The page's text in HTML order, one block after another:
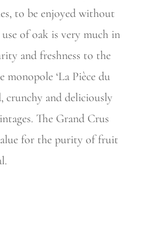
to be enjoyed without
of oak is very much in
and freshness to the
monopole ‘La Pièce du
crunchy and deliciously
The Grand Crus
for the purity of fruit